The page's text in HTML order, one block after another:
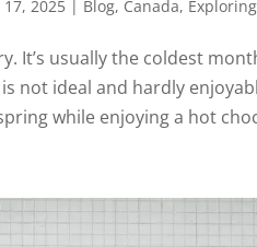
2025 | Blog, Canada,
It’s usually the coldest
not ideal and hardly
while enjoying a hot